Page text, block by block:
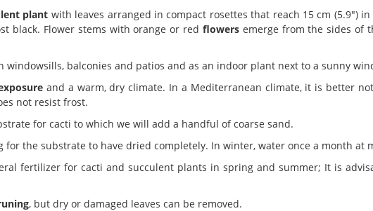
plant with leaves arranged in compact rosettes that reach 15 cm (5.9")
black. Flower stems with orange or red flowersemerge from the sides of
windowsills, balconies and patios and as an indoor plant next to a sunny
and a warm, dry climate. In a Mediterranean climate, it is better
not resist frost.
for cacti to which we will add a handful of coarse sand.
for the substrate to have dried completely. In winter, water once a month at
fertilizer for cacti and succulent plants in spring and summer; It is
, but dry or damaged leaves can be removed.